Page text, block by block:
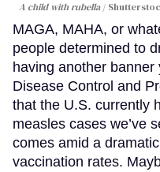
A child with rubella
MAGA, MAHA, or
people determined to
having another
Disease Control and
that the U.S. currently
measles cases we’ve
comes amid a
vaccination rates.